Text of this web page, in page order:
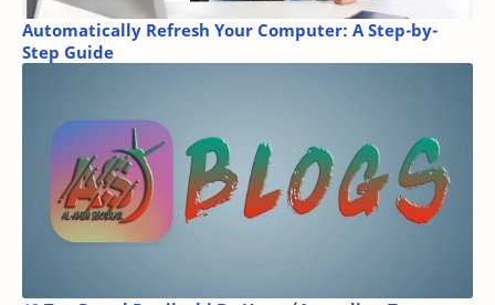
Automatically Refresh Your Computer: A Step-by-
Step Guide